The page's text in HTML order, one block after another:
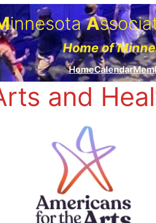
innesotaA
Home of
HomeCalendar
and